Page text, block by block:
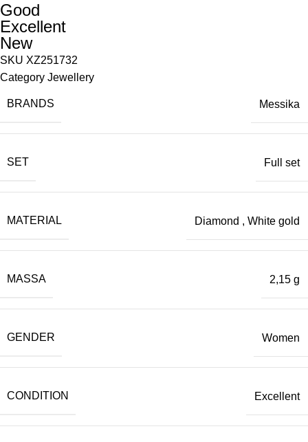
Good
Excellent
New
SKU XZ251732
Category Jewellery
BRANDS Messika
SET Full set
MATERIAL Diamond , White gold
MASSA 2,15 g
GENDER Women
CONDITION Excellent